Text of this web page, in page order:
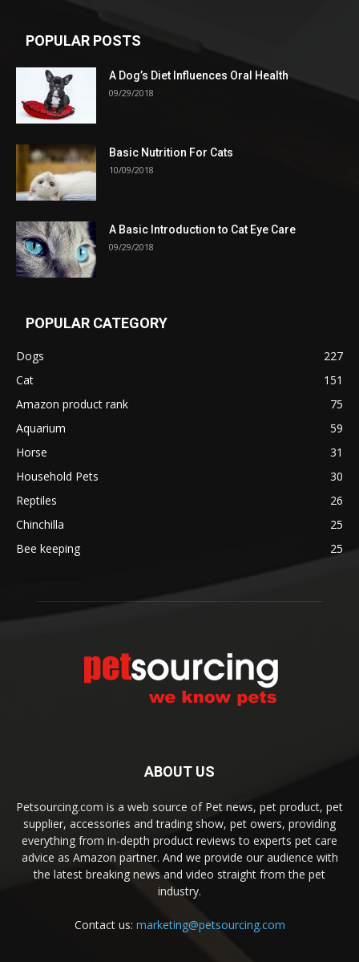
POPULAR POSTS
A Dog’s Diet Influences Oral Health
09/29/2018
Basic Nutrition For Cats
10/09/2018
A Basic Introduction to Cat Eye Care
09/29/2018
POPULAR CATEGORY
Dogs
227
Cat
151
Amazon product rank
75
Aquarium
59
Horse
31
Household Pets
30
Reptiles
26
Chinchilla
25
Bee keeping
25
ABOUT US
Petsourcing.com is a web source of Pet news, pet product, pet
supplier, accessories and trading show, pet owers, providing
everything from in-depth product reviews to experts pet care
advice as Amazon partner. And we provide our audience with
the latest breaking news and video straight from the pet
industry.
Contact us: marketing@petsourcing.com